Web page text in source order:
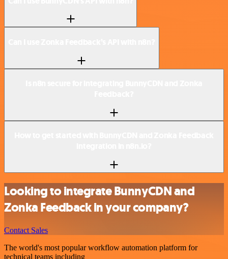
Looking to integrate BunnyCDN and
Zonka Feedback in your company?
Contact Sales
The world's most popular workflow automation platform for
technical teams including